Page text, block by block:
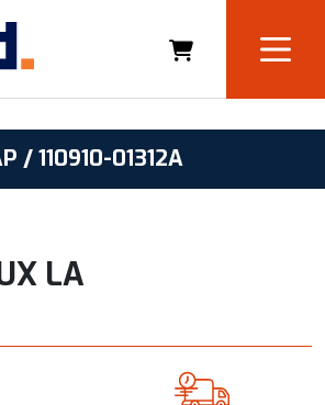
/ 110910-01312A
LA